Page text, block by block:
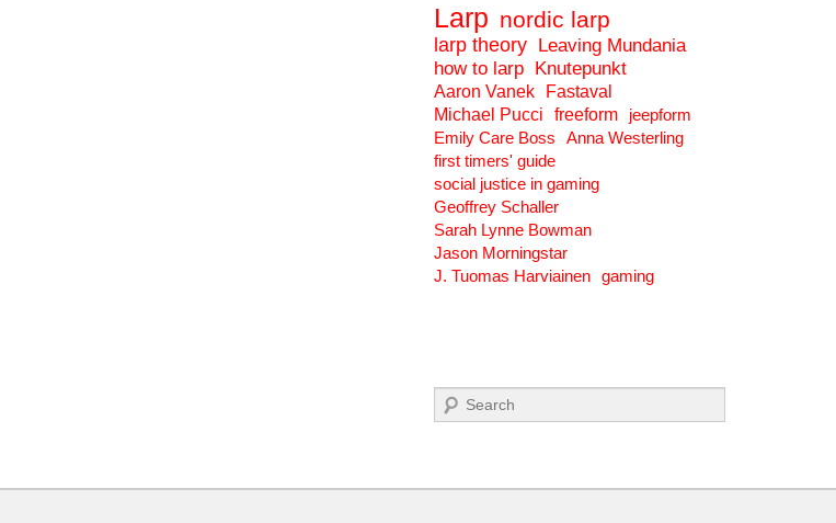
Larp nordic larp
larp theory Leaving Mundania
how to larp Knutepunkt
Aaron Vanek
Fastaval
Michael Pucci
freeform
jeepform
Emily Care Boss
Anna Westerling
first timers' guide
social justice in gaming
Geoffrey Schaller
Sarah Lynne Bowman
Jason Morningstar
J. Tuomas Harviainen gaming
Search